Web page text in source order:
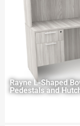
Rayne L-Shaped
Pedestals and